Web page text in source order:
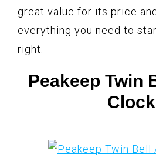
great value for its price
everything you need to
right.
Peakeep Twin
Clock